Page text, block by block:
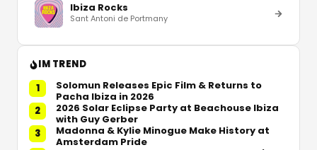
Ibiza Rocks
Sant Antoni de Portmany
IM TREND
1
Solomun Releases Epic Film & Returns to
Pacha Ibiza in 2026
2
2026 Solar Eclipse Party at Beachouse Ibiza
with Guy Gerber
3
Madonna & Kylie Minogue Make History at
Amsterdam Pride